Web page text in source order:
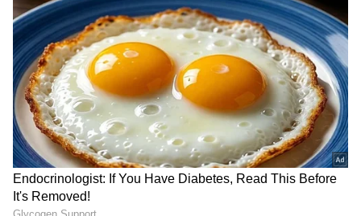
roughly $661 million to acquire the position,
valued at around $1.29 billion at the end of
the first quarter, down from about $1.64
billion at the end of 2025 due to Bitcoin's price
decline.
SpaceX's Public Market Moves
The wallet activity comes as SpaceX has
RECOMMENDED STORIES